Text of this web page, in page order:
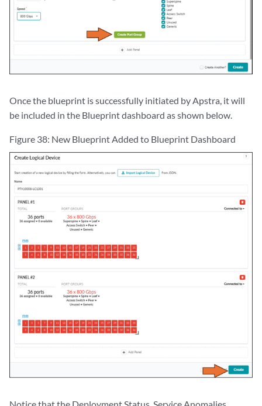
Once the blueprint is successfully initiated by Apstra, it will
be included in the Blueprint dashboard as shown below.
Figure 38: New Blueprint Added to Blueprint Dashboard
Notice that the Deployment Status, Service Anomalies,